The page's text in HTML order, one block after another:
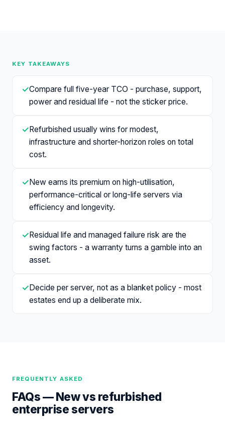
KEY TAKEAWAYS
✓Compare full five-year TCO - purchase, support,
power and residual life - not the sticker price.
✓Refurbished usually wins for modest,
infrastructure and shorter-horizon roles on total
cost.
✓New earns its premium on high-utilisation,
performance-critical or long-life servers via
efficiency and longevity.
✓Residual life and managed failure risk are the
swing factors - a warranty turns a gamble into an
asset.
✓Decide per server, not as a blanket policy - most
estates end up a deliberate mix.
FREQUENTLY ASKED
FAQs —New vs refurbished
enterprise servers